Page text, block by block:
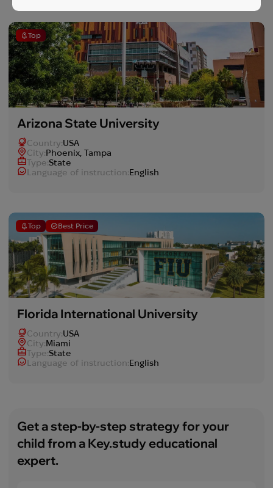
Top
Arizona State University
Country:USA
Сity:Phoenix, Tampa
Type:State
Language of instruction:English
Top Best Price
Florida International University
Country:USA
Сity:Miami
Type:State
Language of instruction:English
Get a step-by-step strategy for your
child from a Key.study educational
expert.